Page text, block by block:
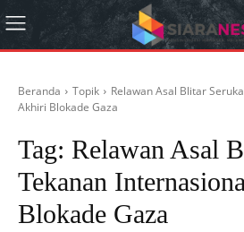
Beranda Topik
Relawan Asal Blitar
Akhiri Blokade Gaza
Tag: Relawan Asal
Tekanan
Blokade Gaza